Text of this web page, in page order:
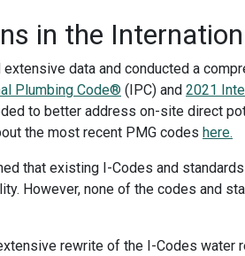
in the
data and conducted a
Plumbing Code® (IPC) and 2021
to better address on-site direct
the most recent PMG codes here.
that existing I-Codes and
However, none of the codes and
rewrite of the I-Codes water